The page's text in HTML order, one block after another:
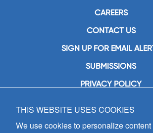
CAREERS
CONTACT US
SIGN UP FOR EMAIL
SUBMISSIONS
PRIVACY POLICY
GIA Publications, Inc.
7404 South Mason
THIS WEBSITE USES COOKIES
We use cookies to personalize